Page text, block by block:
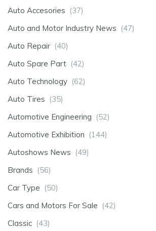
Auto Accesories (37)
Auto and Motor Industry News (47)
Auto Repair (40)
Auto Spare Part (42)
Auto Technology (62)
Auto Tires (35)
Automotive Engineering (52)
Automotive Exhibition (144)
Autoshows News (49)
Brands (56)
Car Type (50)
Cars and Motors For Sale (42)
Classic (43)